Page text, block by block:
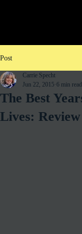
Post
The Best
Lives: Review
Carrie Specht
Jun 22, 2015 6 min read